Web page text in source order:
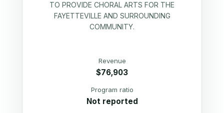
TO PROVIDE CHORAL ARTS FOR THE
FAYETTEVILLE AND SURROUNDING
COMMUNITY.
Revenue
$76,903
Program ratio
Not reported